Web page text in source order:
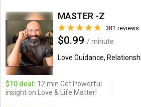
MASTER -Z
381 reviews
$0.99 / minute
Love Guidance,
$10 deal: 12 min.Get Powerful
insight on Love & Life Matter!